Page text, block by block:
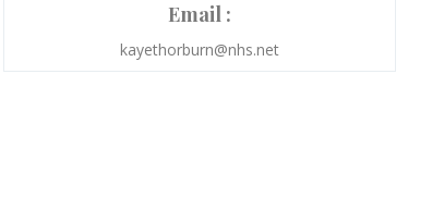
Email :
kayethorburn@nhs.net